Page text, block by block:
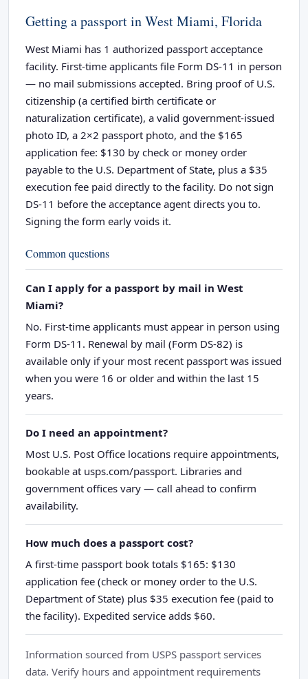
Getting a passport in West Miami, Florida
West Miami has 1 authorized passport acceptance
facility. First-time applicants file Form DS-11 in person
— no mail submissions accepted. Bring proof of U.S.
citizenship (a certified birth certificate or
naturalization certificate), a valid government-issued
photo ID, a 2×2 passport photo, and the $165
application fee: $130 by check or money order
payable to the U.S. Department of State, plus a $35
execution fee paid directly to the facility. Do not sign
DS-11 before the acceptance agent directs you to.
Signing the form early voids it.
Common questions
Can I apply for a passport by mail in West
Miami?
No. First-time applicants must appear in person using
Form DS-11. Renewal by mail (Form DS-82) is
available only if your most recent passport was issued
when you were 16 or older and within the last 15
years.
Do I need an appointment?
Most U.S. Post Office locations require appointments,
bookable at usps.com/passport. Libraries and
government offices vary — call ahead to confirm
availability.
How much does a passport cost?
A first-time passport book totals $165: $130
application fee (check or money order to the U.S.
Department of State) plus $35 execution fee (paid to
the facility). Expedited service adds $60.
Information sourced from USPS passport services
data. Verify hours and appointment requirements